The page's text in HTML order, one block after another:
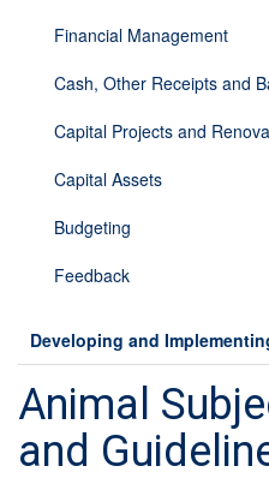
Financial Management
Cash, Other Receipts and
Capital Projects and
Capital Assets
Budgeting
Feedback
Developing and
Animal
and